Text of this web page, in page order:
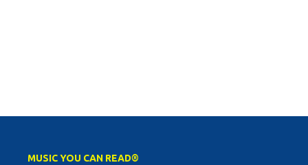
MUSIC YOU CAN READ®